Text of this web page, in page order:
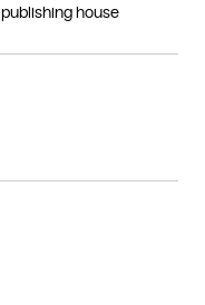
publishing house